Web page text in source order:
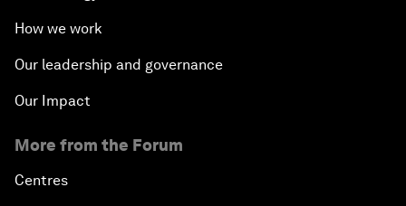
How we work
Our leadership and governance
Our Impact
More from the Forum
Centres